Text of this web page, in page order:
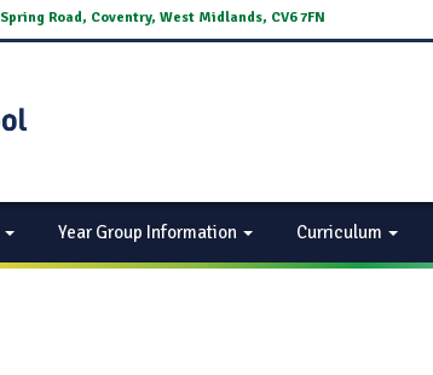
Spring Road, Coventry, West Midlands, CV6 7FN
Year Group Information Curriculum